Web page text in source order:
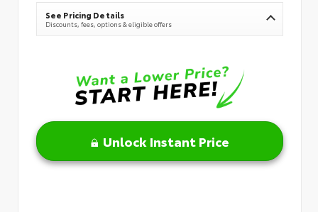
See Pricing Details
Discounts, fees, options & eligible offers
Unlock Instant Price